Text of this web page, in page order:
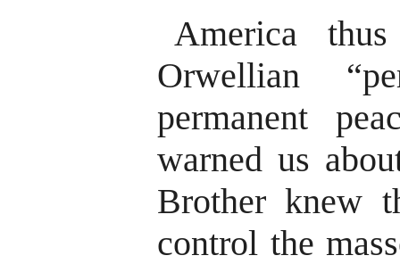
America
Orwellian
permanent
warned us
Brother knew
control the